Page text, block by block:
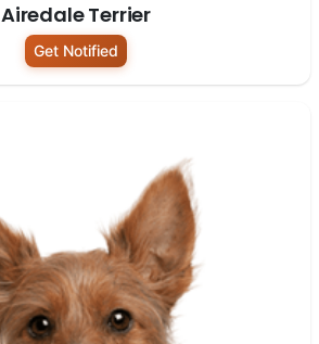
Airedale Terrier
Get Notified